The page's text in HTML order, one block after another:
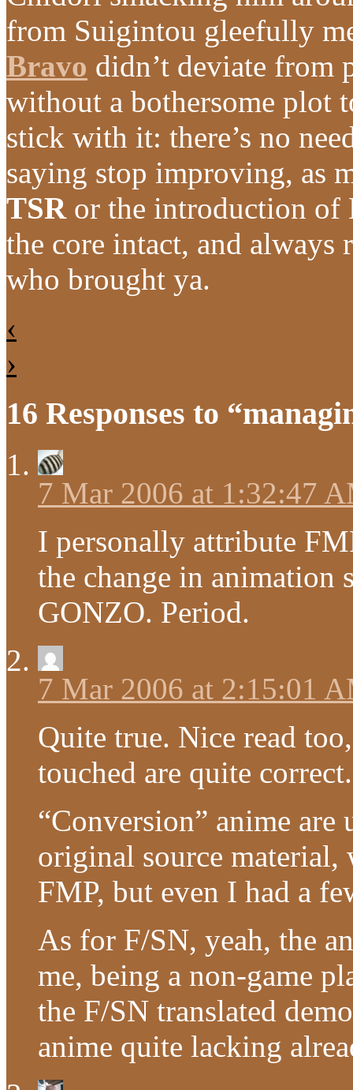
from Suigintou gleefully
Bravo didn’t deviate from
without a bothersome
stick with it: there’s no
saying stop improving, as
TSRor the introduction of
the core intact, and always
who brought ya.
‹
›
16 Responses to
7 Mar 2006 at 1:32:47
I personally attribute
the change in
GONZO. Period.
7 Mar 2006 at 2:15:01
Quite true. Nice read
touched are quite correct.
“Conversion” anime
original source material,
FMP, but even I had a
As for F/SN, yeah, the
me, being a non-game
the F/SN translated
anime quite lacking